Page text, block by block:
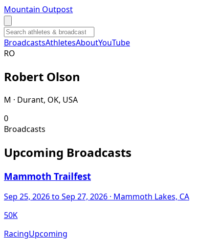
Mountain Outpost
BroadcastsAthletesAboutYouTube
RO
Robert Olson
M · Durant, OK, USA
0
Broadcasts
Upcoming Broadcasts
Mammoth Trailfest
Sep 25, 2026to Sep 27, 2026 · Mammoth Lakes, CA
50K
RacingUpcoming